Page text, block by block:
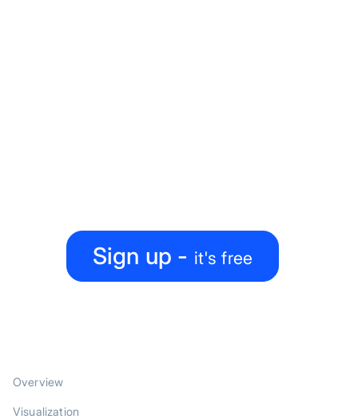
Sign up - it's free
Overview
Visualization